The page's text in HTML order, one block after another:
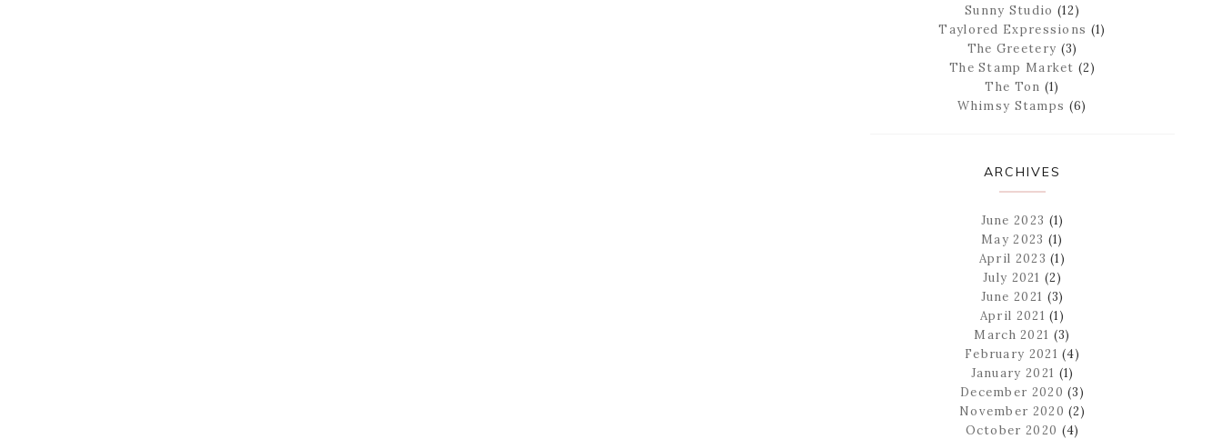
Sunny Studio (12)
Taylored Expressions (1)
The Greetery (3)
The Stamp Market (2)
The Ton (1)
Whimsy Stamps (6)
ARCHIVES
June 2023 (1)
May 2023 (1)
April 2023 (1)
July 2021 (2)
June 2021 (3)
April 2021 (1)
March 2021 (3)
February 2021 (4)
January 2021 (1)
December 2020 (3)
November 2020 (2)
October 2020 (4)